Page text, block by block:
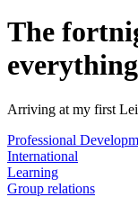
The
everything
Arriving at my first
Professional
International
Learning
Group relations